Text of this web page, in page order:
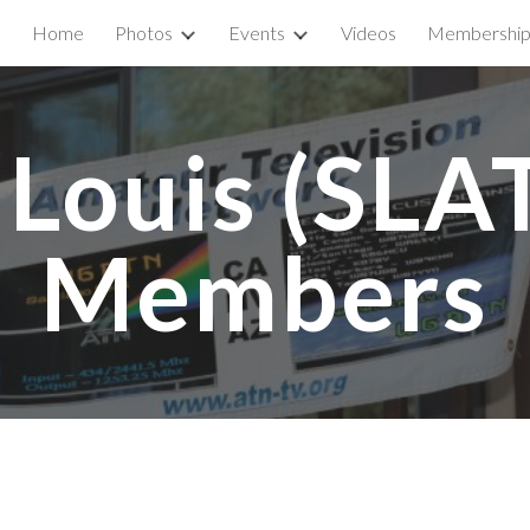
to main content Skip to
Home Photos Events Videos Membership
Members